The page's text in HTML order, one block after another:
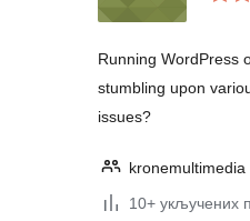
Running WordPress
stumbling upon
issues?
kronemultimedia
10+ укључених